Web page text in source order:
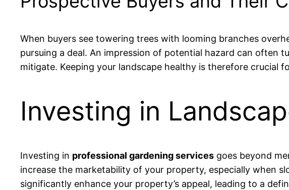
When buyers see towering trees with looming branches
pursuing a deal. An impression of potential hazard can
mitigate. Keeping your landscape healthy is therefore crucial
Investing in
Investing in professional gardening services goes beyond
increase the marketability of your property, especially when
significantly enhance your property’s appeal, leading to a